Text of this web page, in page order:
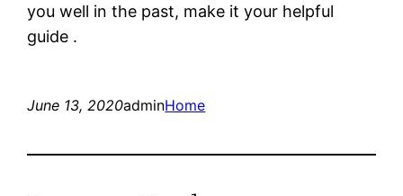
you well in the past, make it your helpful
guide .
June 13, 2020adminHome